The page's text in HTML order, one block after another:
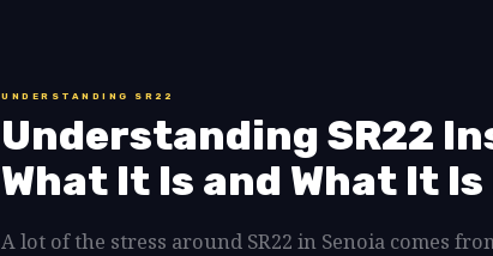
UNDERSTANDING SR22
Understanding SR22
What It Is and What It Is
A lot of the stress around SR22 in Senoia comes